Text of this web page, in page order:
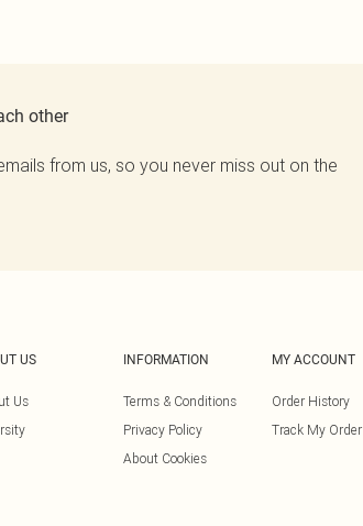
other
from us, so you never miss out on the
US
Us
INFORMATION
Terms & Conditions
Privacy Policy
About Cookies
MY ACCOUNT
Order History
Track My Order